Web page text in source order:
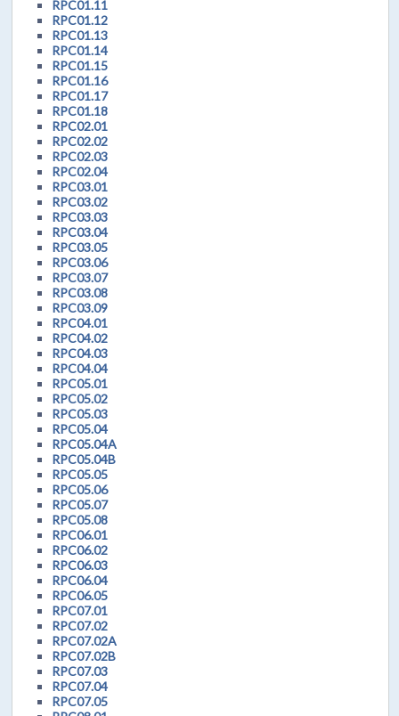
RPC01.11
RPC01.12
RPC01.13
RPC01.14
RPC01.15
RPC01.16
RPC01.17
RPC01.18
RPC02.01
RPC02.02
RPC02.03
RPC02.04
RPC03.01
RPC03.02
RPC03.03
RPC03.04
RPC03.05
RPC03.06
RPC03.07
RPC03.08
RPC03.09
RPC04.01
RPC04.02
RPC04.03
RPC04.04
RPC05.01
RPC05.02
RPC05.03
RPC05.04
RPC05.04A
RPC05.04B
RPC05.05
RPC05.06
RPC05.07
RPC05.08
RPC06.01
RPC06.02
RPC06.03
RPC06.04
RPC06.05
RPC07.01
RPC07.02
RPC07.02A
RPC07.02B
RPC07.03
RPC07.04
RPC07.05